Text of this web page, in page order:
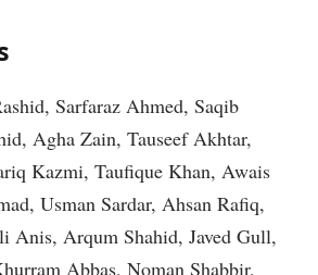
Sarfaraz Ahmed, Saqib
Agha Zain, Tauseef Akhtar,
Kazmi, Taufique Khan, Awais
Usman Sardar, Ahsan Rafiq,
Anis, Arqum Shahid, Javed Gull,
Abbas, Noman Shabbir,